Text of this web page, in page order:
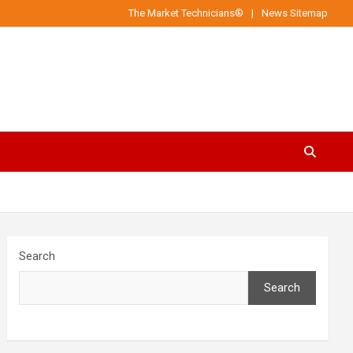
The Market Technicians® News Sitemap
Search
Search